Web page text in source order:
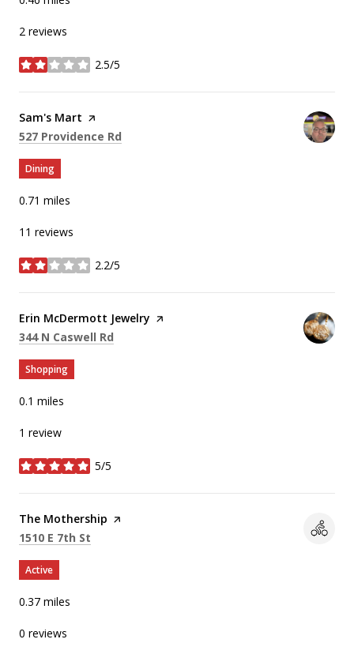
2 reviews
2.5/5
stars
Visit the
Sam's Mart page on Yelp
Search
527 Providence Rd
Dining
0.71 miles
11 reviews
2.2/5
stars
Visit the
Erin McDermott Jewelry page on Yelp
Search
344 N Caswell Rd
Shopping
0.1 miles
1 review
5/5
stars
Visit the
The Mothership page on Yelp
Search
1510 E 7th St
Active
0.37 miles
0 reviews